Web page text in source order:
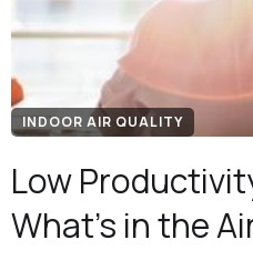
INDOOR AIR QUALITY
Low
What’s in the